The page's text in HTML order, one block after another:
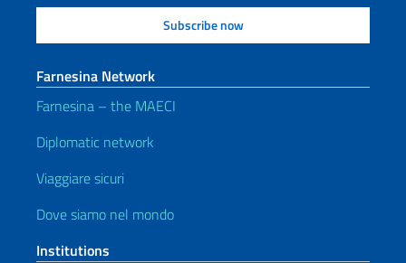
Farnesina Network
Farnesina – the MAECI
Diplomatic network
Viaggiare sicuri
Dove siamo nel mondo
Institutions